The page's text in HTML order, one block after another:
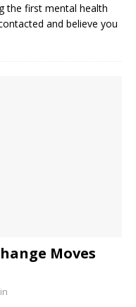
the first mental health
and believe you
Moves